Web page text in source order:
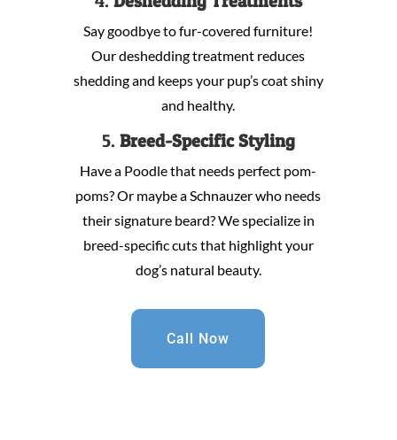
Say goodbye to fur-covered furniture!
Our deshedding treatment reduces
shedding and keeps your pup’s coat shiny
and healthy.
5. Breed-Specific Styling
Have a Poodle that needs perfect pom-
poms? Or maybe a Schnauzer who needs
their signature beard? We specialize in
breed-specific cuts that highlight your
dog’s natural beauty.
Call Now